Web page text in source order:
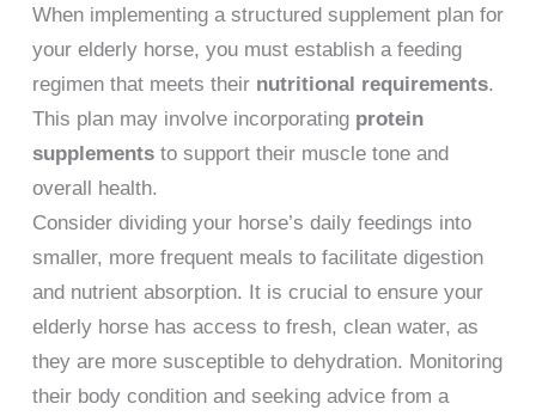
When implementing a structured supplement plan for
your elderly horse, you must establish a feeding
regimen that meets their nutritional requirements.
This plan may involve incorporating protein
supplementsto support their muscle tone and
overall health.
Consider dividing your horse’s daily feedings into
smaller, more frequent meals to facilitate digestion
and nutrient absorption. It is crucial to ensure your
elderly horse has access to fresh, clean water, as
they are more susceptible to dehydration. Monitoring
their body condition and seeking advice from a